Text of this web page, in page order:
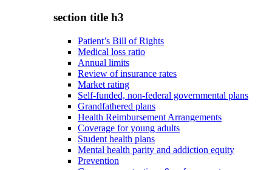
section title h3
Patient’s Bill of Rights
Medical loss ratio
Annual limits
Review of insurance rates
Market rating
Self-funded, non-federal governmental plans
Grandfathered plans
Health Reimbursement Arrangements
Coverage for young adults
Student health plans
Mental health parity and addiction equity
Prevention